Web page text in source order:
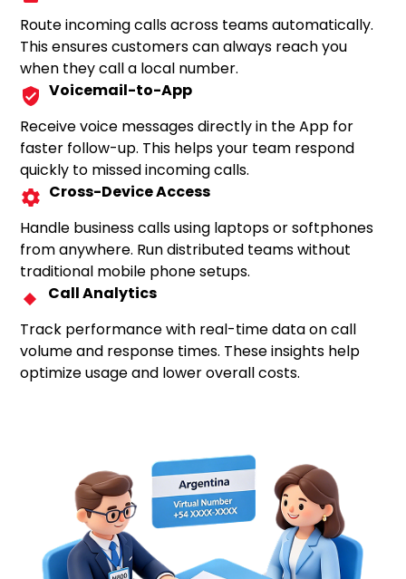
Route incoming calls across teams automatically.
This ensures customers can always reach you
when they call a local number.
Voicemail-to-App
Receive voice messages directly in the App for
faster follow-up. This helps your team respond
quickly to missed incoming calls.
Cross-Device Access
Handle business calls using laptops or softphones
from anywhere. Run distributed teams without
traditional mobile phone setups.
Call Analytics
Track performance with real-time data on call
volume and response times. These insights help
optimize usage and lower overall costs.